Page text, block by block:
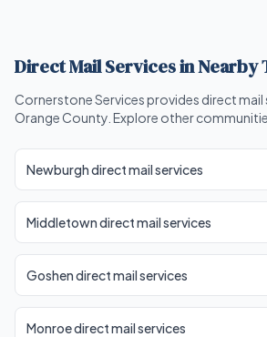
Direct Mail Services in Nearby
Cornerstone Services provides direct
Orange County. Explore other
Newburgh direct mail services
Middletown direct mail services
Goshen direct mail services
Monroe direct mail services